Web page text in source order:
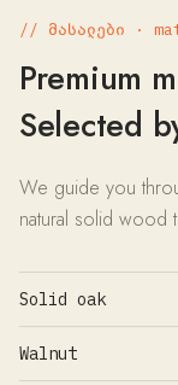
// მასალები ·
Premium
Selected
We guide you
natural solid wood
Solid oak
Walnut